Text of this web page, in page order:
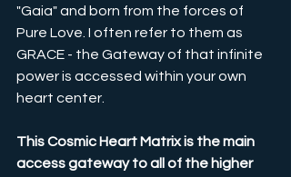
"Gaia" and born from the forces of
Pure Love. I often refer to them as
GRACE - the Gateway of that infinite
power is accessed within your own
heart center.
This Cosmic Heart Matrix is the main
access gateway to all of the higher